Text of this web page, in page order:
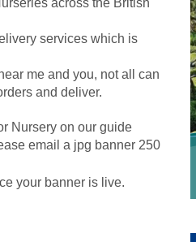
services which is
me and you, not all can
and deliver.
Nursery on our guide
email a jpg banner 250
your banner is live.